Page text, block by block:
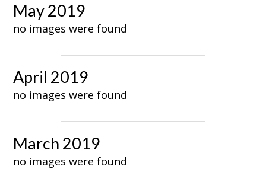
May 2019
no images were found
April 2019
no images were found
March 2019
no images were found